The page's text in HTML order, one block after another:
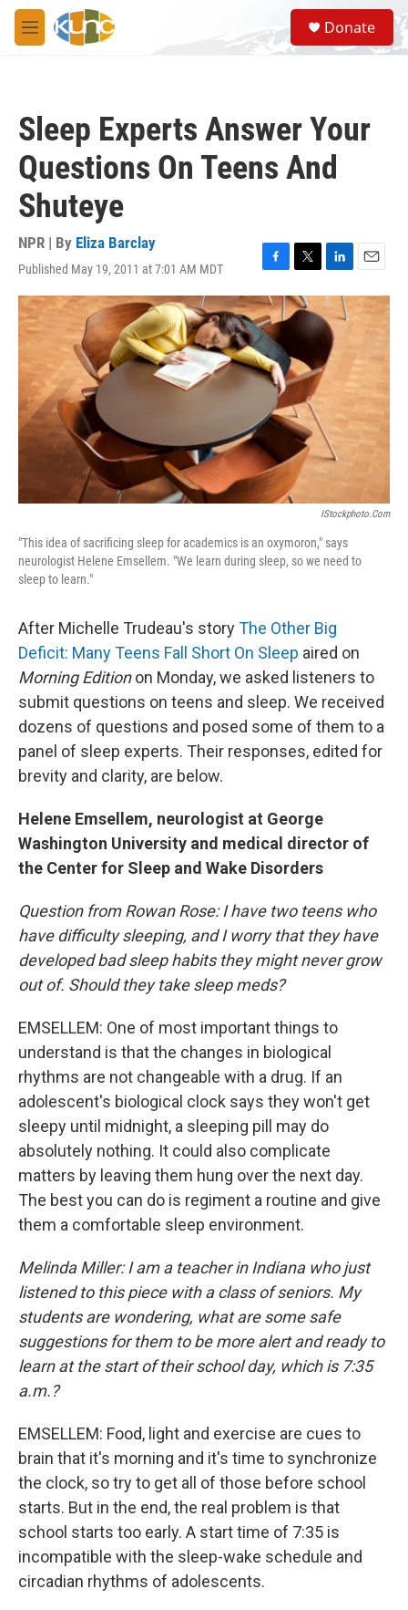
Skip to main content
M
e
S
e
a
Donate
Sleep Experts Answer Your
Questions On Teens And
Shuteye
NPR | By Eliza Barclay
Published May 19, 2011 at 7:01 AM MDT
F
a
c
e
b
o
o
T
w
i
e
r
L
i
n
k
e
d
I
E
m
a
l
IStockphoto.com
"This idea of sacrificing sleep for academics is an oxymoron," says
neurologist Helene Emsellem. "We learn during sleep, so we need to
sleep to learn."
After Michelle Trudeau's storyThe Other Big
Deficit: Many Teens Fall Short On Sleep aired on
Morning Editionon Monday, we asked listeners to
submit questions on teens and sleep. We received
dozens of questions and posed some of them to a
panel of sleep experts. Their responses, edited for
brevity and clarity, are below.
Helene Emsellem, neurologist at George
Washington University and medical director of
the Center for Sleep and Wake Disorders
Question from Rowan Rose: I have two teens who
have difficulty sleeping, and I worry that they have
developed bad sleep habits they might never grow
out of. Should they take sleep meds?
EMSELLEM: One of most important things to
understand is that the changes in biological
rhythms are not changeable with a drug. If an
adolescent's biological clock says they won't get
sleepy until midnight, a sleeping pill may do
absolutely nothing. It could also complicate
matters by leaving them hung over the next day.
The best you can do is regiment a routine and give
them a comfortable sleep environment.
Melinda Miller: I am a teacher in Indiana who just
listened to this piece with a class of seniors. My
students are wondering, what are some safe
suggestions for them to be more alert and ready to
learn at the start of their school day, which is 7:35
a.m.?
EMSELLEM: Food, light and exercise are cues to
brain that it's morning and it's time to synchronize
the clock, so try to get all of those before school
starts. But in the end, the real problem is that
school starts too early. A start time of 7:35 is
incompatible with the sleep-wake schedule and
circadian rhythms of adolescents.